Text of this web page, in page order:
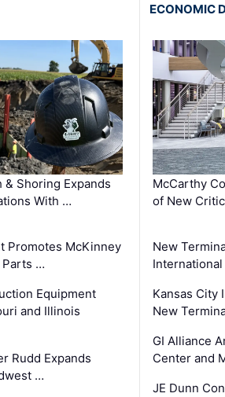
Shoring Expands
With …
Promotes McKinney
Parts …
Equipment
and Illinois
Rudd Expands
…
ECONOMIC
McCarthy
of New
New
Kansas City
New
GI Alliance
Center and
JE Dunn